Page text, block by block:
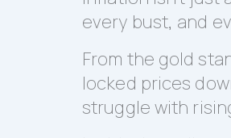
every bust, and
From the gold
locked prices
struggle with